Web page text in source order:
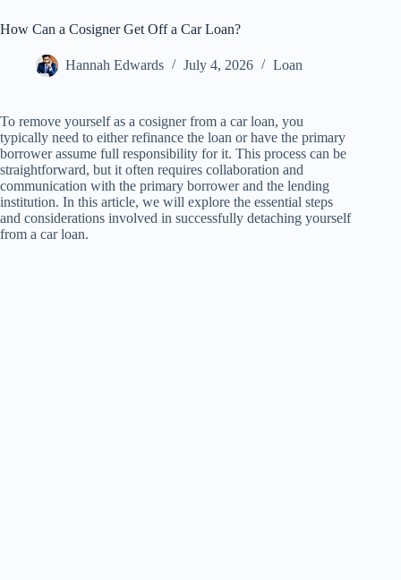
How Can a Cosigner Get Off a Car Loan?
Hannah Edwards July 4, 2026 Loan
To remove yourself as a cosigner from a car loan, you
typically need to either refinance the loan or have the primary
borrower assume full responsibility for it. This process can be
straightforward, but it often requires collaboration and
communication with the primary borrower and the lending
institution. In this article, we will explore the essential steps
and considerations involved in successfully detaching yourself
from a car loan.